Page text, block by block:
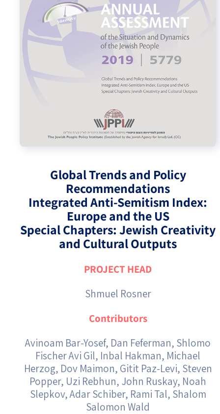
Israel-China Relations
Global Trends and Policy
Recommendations
Integrated Anti-Semitism Index:
Europe and the US
Special Chapters: Jewish Creativity
and Cultural Outputs
PROJECT HEAD
Shmuel Rosner
Contributors
Avinoam Bar-Yosef, Dan Feferman, Shlomo
Fischer Avi Gil, Inbal Hakman, Michael
Herzog, Dov Maimon, Gitit Paz-Levi, Steven
Popper, Uzi Rebhun, John Ruskay, Noah
Slepkov, Adar Schiber, Rami Tal, Shalom
Salomon Wald